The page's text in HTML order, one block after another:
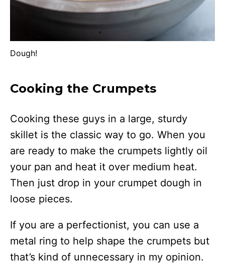
Dough!
Cooking the Crumpets
Cooking these guys in a large, sturdy
skillet is the classic way to go. When you
are ready to make the crumpets lightly oil
your pan and heat it over medium heat.
Then just drop in your crumpet dough in
loose pieces.
If you are a perfectionist, you can use a
metal ring to help shape the crumpets but
that’s kind of unnecessary in my opinion.